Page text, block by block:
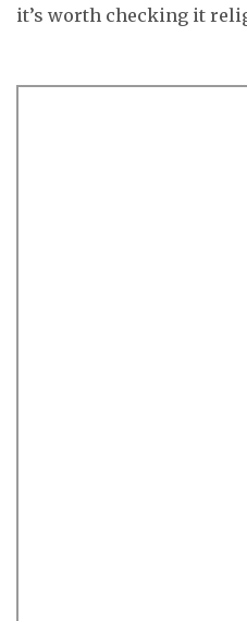
it’s worth checking it